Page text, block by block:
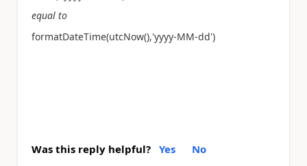
equal to
formatDateTime(utcNow(),'yyyy-MM-dd')
Was this reply helpful? Yes No